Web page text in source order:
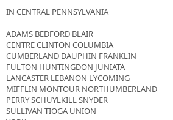
IN CENTRAL PENNSYLVANIA
ADAMS BEDFORD BLAIR
CENTRE CLINTON COLUMBIA
CUMBERLAND DAUPHIN FRANKLIN
FULTON HUNTINGDON JUNIATA
LANCASTER LEBANON LYCOMING
MIFFLIN MONTOUR NORTHUMBERLAND
PERRY SCHUYLKILL SNYDER
SULLIVAN TIOGA UNION